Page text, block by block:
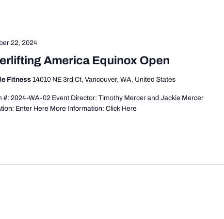
America Equinox Open
22, 2024
Fitness 14010 NE 3rd Ct, Vancouver, WA, United States
#: 2024-WA-02 Event Director: Timothy Mercer and Jackie Mercer
Enter Here More Information: Click Here